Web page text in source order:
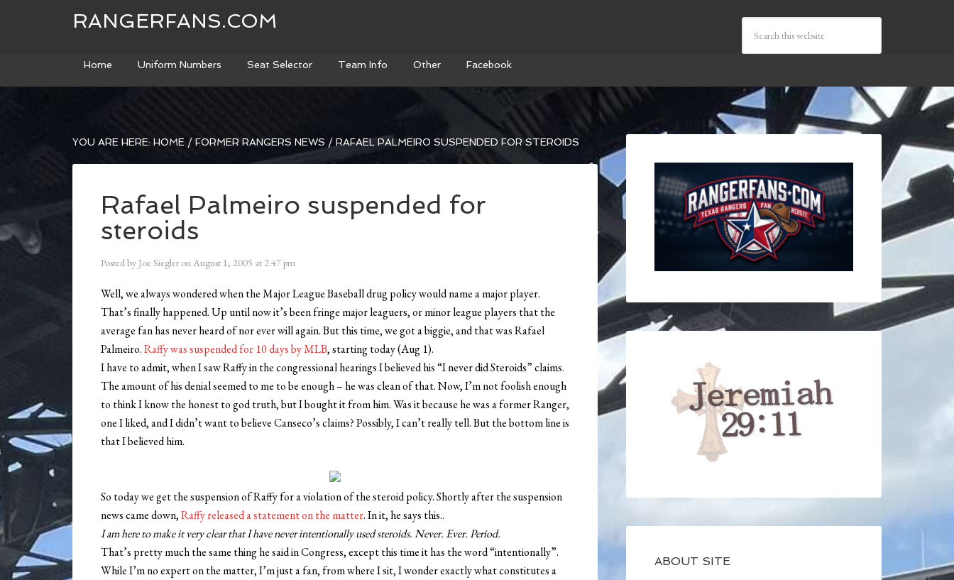
RANGERFANS.COM
Home Uniform Numbers Seat Selector Team Info Other Facebook
YOU ARE HERE: HOME / FORMER RANGERS NEWS / RAFAEL PALMEIRO SUSPENDED FOR STEROIDS
Rafael Palmeiro suspended for
steroids
Posted by Joe Siegler onAugust 1, 2005 at 2:47 pm
Well, we always wondered when the Major League Baseball drug policy would name a major player.
That’s finally happened. Up until now it’s been fringe major leaguers, or minor league players that the
average fan has never heard of nor ever will again. But this time, we got a biggie, and that was Rafael
Palmeiro.Raffy was suspended for 10 days by MLB, starting today (Aug 1).
I have to admit, when I saw Raffy in the congressional hearings I believed his “I never did Steroids” claims.
The amount of his denial seemed to me to be enough – he was clean of that. Now, I’m not foolish enough
to think I know the honest to god truth, but I bought it from him. Was it because he was a former Ranger,
one I liked, and I didn’t want to believe Canseco’s claims? Possibly, I can’t really tell. But the bottom line is
that I believed him.
So today we get the suspension of Raffy for a violation of the steroid policy. Shortly after the suspension
news came down,Raffy released a statement on the matter. In it, he says this..
I am here to make it very clear that I have never intentionally used steroids. Never. Ever. Period.
That’s pretty much the same thing he said in Congress, except this time it has the word “intentionally”.
While I’m no expert on the matter, I’m just a fan, from where I sit, I wonder exactly what constitutes a
ABOUT SITE